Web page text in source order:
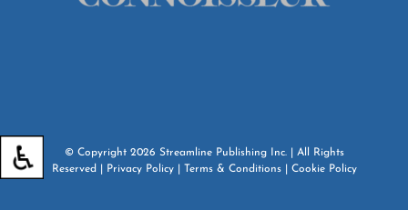
© Copyright 2026 Streamline Publishing Inc.| All Rights
Reserved |
Privacy Policy| Terms & Conditions| Cookie Policy